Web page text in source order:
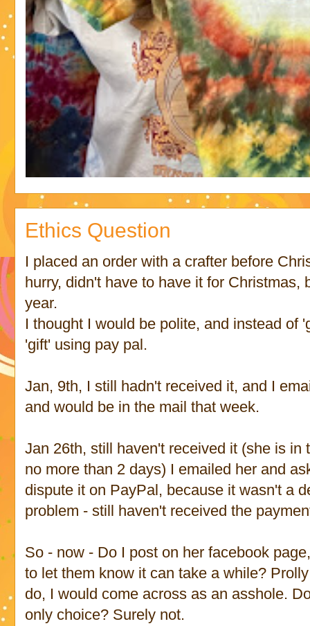
Ethics Question
I placed an order with a crafter before
hurry, didn't have to have it for
year.
I thought I would be polite, and instead of
'gift' using pay pal.
Jan, 9th, I still hadn't received it, and I
and would be in the mail that week.
Jan 26th, still haven't received it (she is
no more than 2 days) I emailed her and
dispute it on PayPal, because it wasn't a
problem - still haven't received the
So - now - Do I post on her facebook
to let them know it can take a while?
do, I would come across as an asshole.
only choice? Surely not.